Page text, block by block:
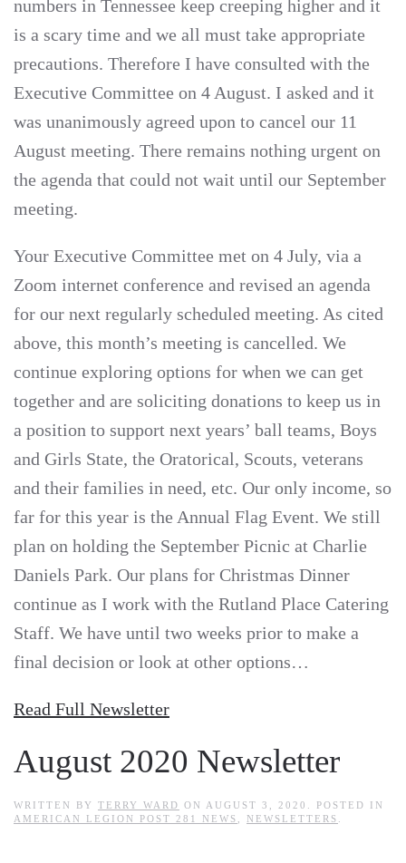
numbers in Tennessee keep creeping higher and it
is a scary time and we all must take appropriate
precautions. Therefore I have consulted with the
Executive Committee on 4 August. I asked and it
was unanimously agreed upon to cancel our 11
August meeting. There remains nothing urgent on
the agenda that could not wait until our September
meeting.
Your Executive Committee met on 4 July, via a
Zoom internet conference and revised an agenda
for our next regularly scheduled meeting. As cited
above, this month’s meeting is cancelled. We
continue exploring options for when we can get
together and are soliciting donations to keep us in
a position to support next years’ ball teams, Boys
and Girls State, the Oratorical, Scouts, veterans
and their families in need, etc. Our only income, so
far for this year is the Annual Flag Event. We still
plan on holding the September Picnic at Charlie
Daniels Park. Our plans for Christmas Dinner
continue as I work with the Rutland Place Catering
Staff. We have until two weeks prior to make a
final decision or look at other options…
Read Full Newsletter
August 2020 Newsletter
WRITTEN BY TERRY WARD ON AUGUST 3, 2020
. POSTED IN
AMERICAN LEGION POST 281 NEWS
NEWSLETTERS